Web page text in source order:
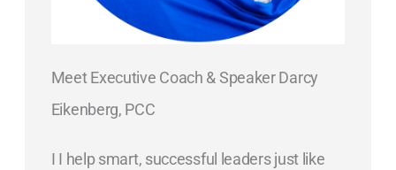
Meet Executive Coach & Speaker Darcy
Eikenberg, PCC
I I help smart, successful leaders just like